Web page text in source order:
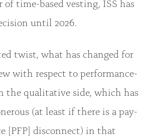
time-based vesting, ISS has
until 2026.
twist, what has changed for
with respect to performance-
the qualitative side, which has
(at least if there is a pay-
[PFP] disconnect) in that